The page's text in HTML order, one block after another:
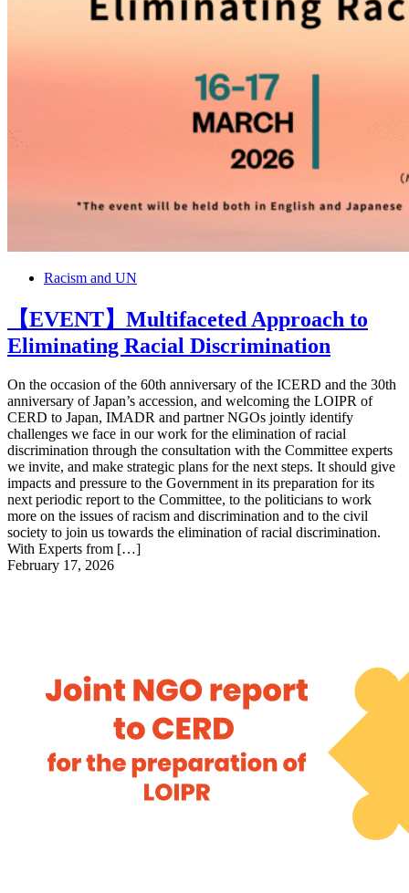
Racism and UN
【EVENT】Multifaceted Approach to
Eliminating Racial Discrimination
On the occasion of the 60th anniversary of the ICERD and the 30th
anniversary of Japan’s accession, and welcoming the LOIPR of
CERD to Japan, IMADR and partner NGOs jointly identify
challenges we face in our work for the elimination of racial
discrimination through the consultation with the Committee experts
we invite, and make strategic plans for the next steps. It should give
impacts and pressure to the Government in its preparation for its
next periodic report to the Committee, to the politicians to work
more on the issues of racism and discrimination and to the civil
society to join us towards the elimination of racial discrimination.
With Experts from […]
February 17, 2026